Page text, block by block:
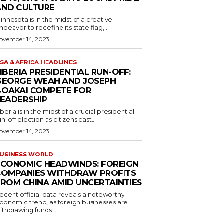
CULTURE
is in the midst of a creative
to redefine its state flag,...
14, 2023
& AFRICA HEADLINES
PRESIDENTIAL RUN-OFF:
WEAH AND JOSEPH
COMPETE FOR
is in the midst of a crucial presidential
off election as citizens cast...
14, 2023
WORLD
HEADWINDS: FOREIGN
WITHDRAW PROFITS
CHINA AMID UNCERTAINTIES
official data reveals a noteworthy
trend, as foreign businesses are
funds...